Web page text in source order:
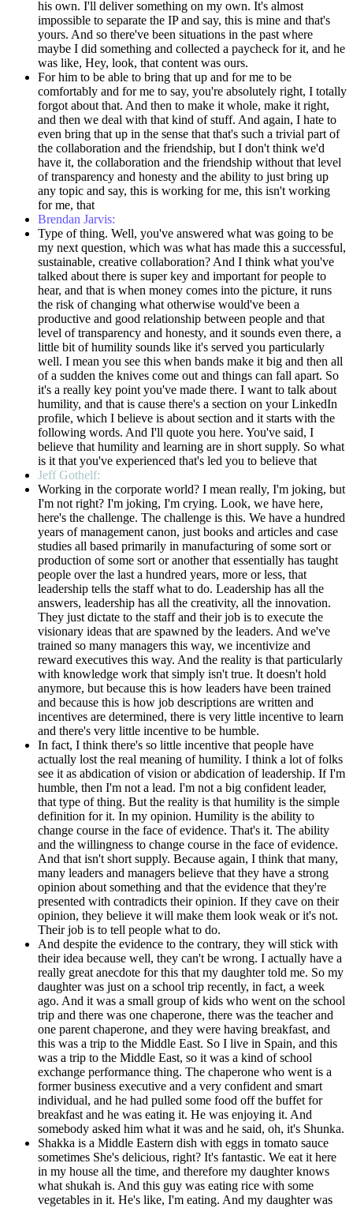
his own. I'll deliver something on my own. It's almost
impossible to separate the IP and say, this is mine and that's
yours. And so there've been situations in the past where
maybe I did something and collected a paycheck for it, and he
was like, Hey, look, that content was ours.
For him to be able to bring that up and for me to be
comfortably and for me to say, you're absolutely right, I totally
forgot about that. And then to make it whole, make it right,
and then we deal with that kind of stuff. And again, I hate to
even bring that up in the sense that that's such a trivial part of
the collaboration and the friendship, but I don't think we'd
have it, the collaboration and the friendship without that level
of transparency and honesty and the ability to just bring up
any topic and say, this is working for me, this isn't working
for me, that
Brendan Jarvis:
Type of thing. Well, you've answered what was going to be
my next question, which was what has made this a successful,
sustainable, creative collaboration? And I think what you've
talked about there is super key and important for people to
hear, and that is when money comes into the picture, it runs
the risk of changing what otherwise would've been a
productive and good relationship between people and that
level of transparency and honesty, and it sounds even there, a
little bit of humility sounds like it's served you particularly
well. I mean you see this when bands make it big and then all
of a sudden the knives come out and things can fall apart. So
it's a really key point you've made there. I want to talk about
humility, and that is cause there's a section on your LinkedIn
profile, which I believe is about section and it starts with the
following words. And I'll quote you here. You've said, I
believe that humility and learning are in short supply. So what
is it that you've experienced that's led you to believe that
Jeff Gothelf:
Working in the corporate world? I mean really, I'm joking, but
I'm not right? I'm joking, I'm crying. Look, we have here,
here's the challenge. The challenge is this. We have a hundred
years of management canon, just books and articles and case
studies all based primarily in manufacturing of some sort or
production of some sort or another that essentially has taught
people over the last a hundred years, more or less, that
leadership tells the staff what to do. Leadership has all the
answers, leadership has all the creativity, all the innovation.
They just dictate to the staff and their job is to execute the
visionary ideas that are spawned by the leaders. And we've
trained so many managers this way, we incentivize and
reward executives this way. And the reality is that particularly
with knowledge work that simply isn't true. It doesn't hold
anymore, but because this is how leaders have been trained
and because this is how job descriptions are written and
incentives are determined, there is very little incentive to learn
and there's very little incentive to be humble.
In fact, I think there's so little incentive that people have
actually lost the real meaning of humility. I think a lot of folks
see it as abdication of vision or abdication of leadership. If I'm
humble, then I'm not a lead. I'm not a big confident leader,
that type of thing. But the reality is that humility is the simple
definition for it. In my opinion. Humility is the ability to
change course in the face of evidence. That's it. The ability
and the willingness to change course in the face of evidence.
And that isn't short supply. Because again, I think that many,
many leaders and managers believe that they have a strong
opinion about something and that the evidence that they're
presented with contradicts their opinion. If they cave on their
opinion, they believe it will make them look weak or it's not.
Their job is to tell people what to do.
And despite the evidence to the contrary, they will stick with
their idea because well, they can't be wrong. I actually have a
really great anecdote for this that my daughter told me. So my
daughter was just on a school trip recently, in fact, a week
ago. And it was a small group of kids who went on the school
trip and there was one chaperone, there was the teacher and
one parent chaperone, and they were having breakfast, and
this was a trip to the Middle East. So I live in Spain, and this
was a trip to the Middle East, so it was a kind of school
exchange performance thing. The chaperone who went is a
former business executive and a very confident and smart
individual, and he had pulled some food off the buffet for
breakfast and he was eating it. He was enjoying it. And
somebody asked him what it was and he said, oh, it's Shunka.
Shakka is a Middle Eastern dish with eggs in tomato sauce
sometimes She's delicious, right? It's fantastic. We eat it here
in my house all the time, and therefore my daughter knows
what shukah is. And this guy was eating rice with some
vegetables in it. He's like, I'm eating. And my daughter was